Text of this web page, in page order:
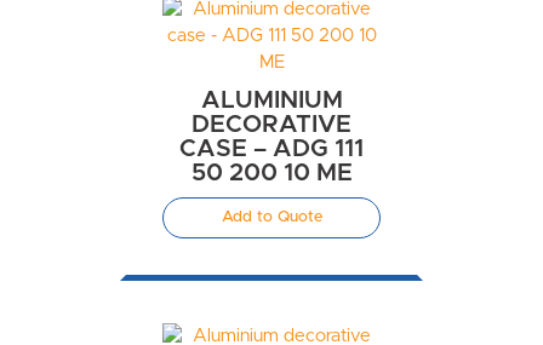
ALUMINIUM
DECORATIVE
CASE – ADG 111
50 200 10 ME
Add to Quote